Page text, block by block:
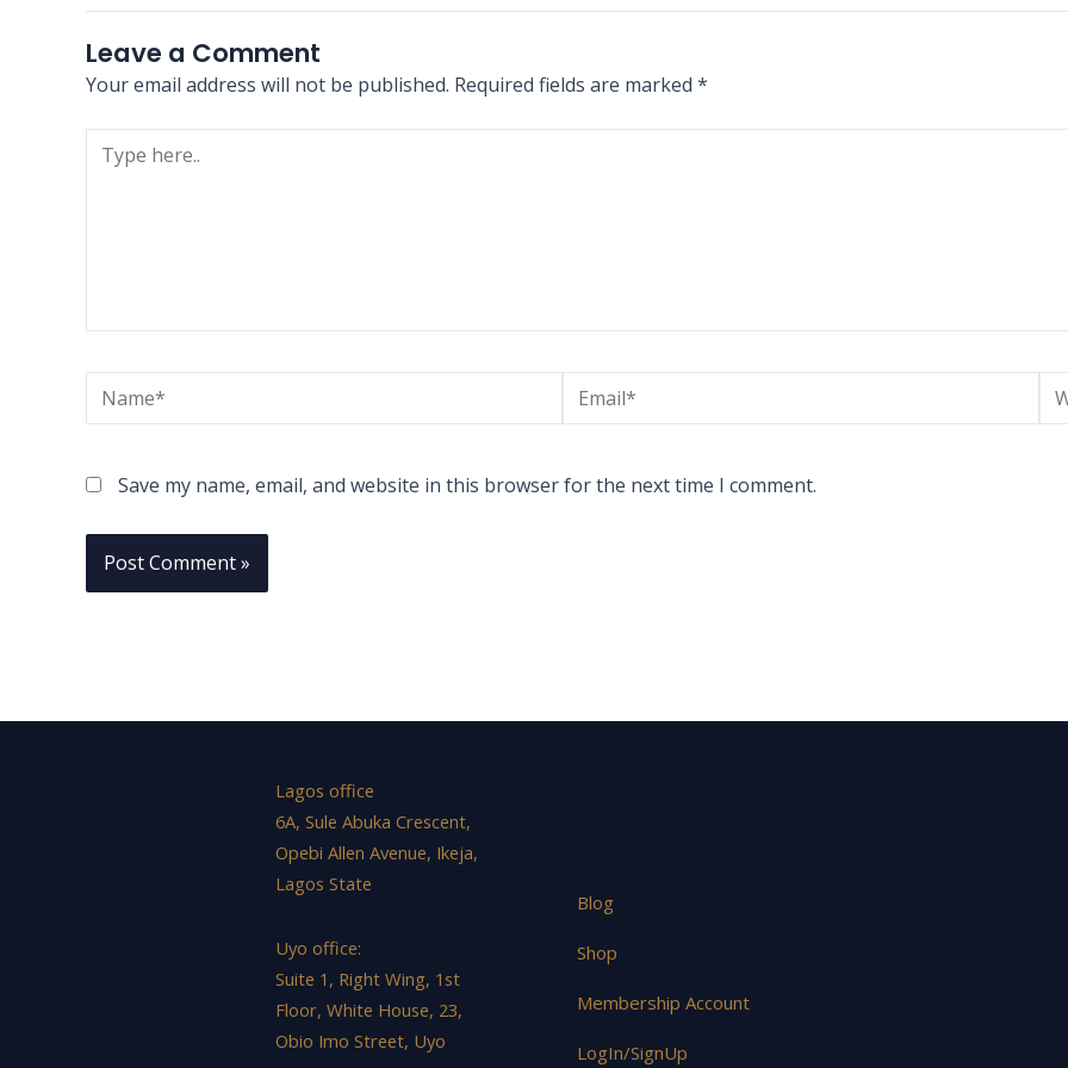
Leave a Comment
Your email address will not be published. Required fields are marked *
Type
here..
Name* Email*
Save my name, email, and website in this browser for the next time I comment.
Lagos office
6A, Sule Abuka Crescent,
Opebi Allen Avenue, Ikeja,
Lagos State
Uyo office:
Suite 1, Right Wing, 1st
Floor, White House, 23,
Obio Imo Street, Uyo
Blog
Shop
Membership Account
LogIn/SignUp